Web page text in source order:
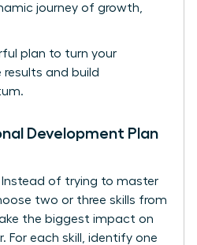
journey of growth,
plan to turn your
results and build
Development Plan
Instead of trying to master
two or three skills from
the biggest impact on
For each skill, identify one